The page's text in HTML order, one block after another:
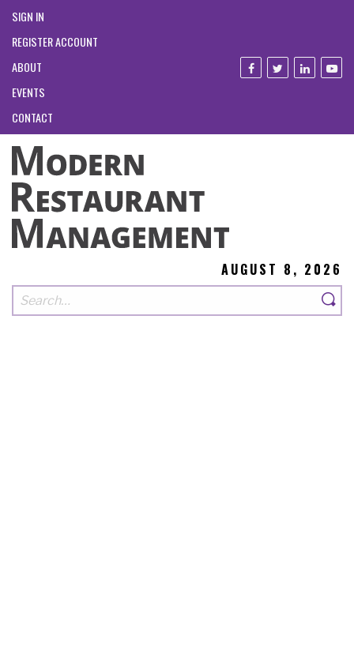
SIGN IN
REGISTER ACCOUNT
ABOUT
EVENTS
CONTACT
AUGUST 8, 2026